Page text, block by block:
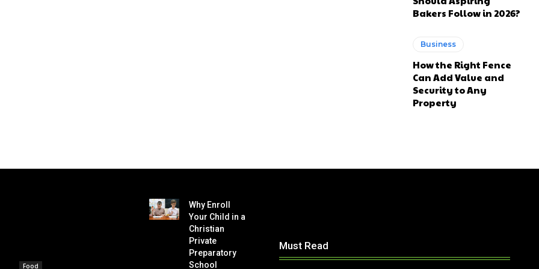
Bakers Follow in 2026?
Business
How the Right Fence
Can Add Value and
Security to Any
Property
Food
Why Enroll
Your Child in a
Christian
Private
Preparatory
School
Must Read